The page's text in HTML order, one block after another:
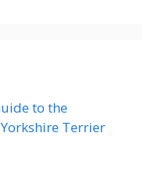
to the
Terrier